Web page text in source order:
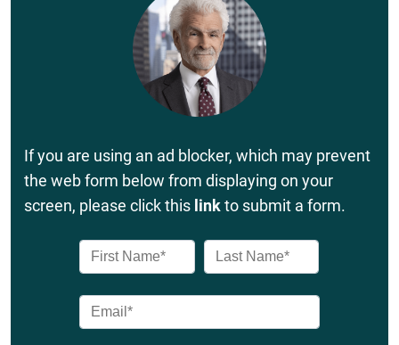
If you are using an ad blocker, which may prevent
the web form below from displaying on your
screen, please click this linkto submit a form.